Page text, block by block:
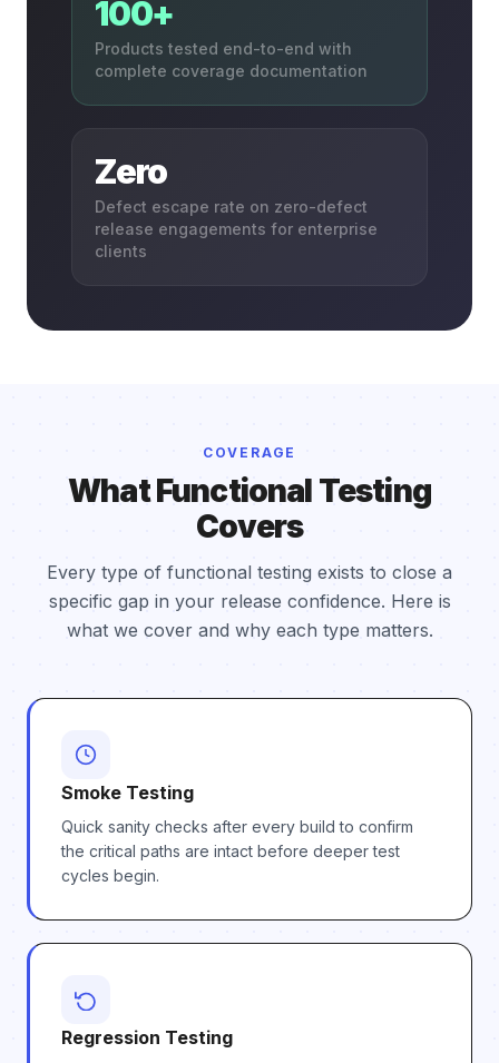
100+
Products tested end-to-end with
complete coverage documentation
Zero
Defect escape rate on zero-defect
release engagements for enterprise
clients
COVERAGE
What Functional Testing
Covers
Every type of functional testing exists to close a
specific gap in your release confidence. Here is
what we cover and why each type matters.
Smoke Testing
Quick sanity checks after every build to confirm
the critical paths are intact before deeper test
cycles begin.
Regression Testing